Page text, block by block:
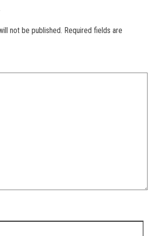
not be published. Required fields are